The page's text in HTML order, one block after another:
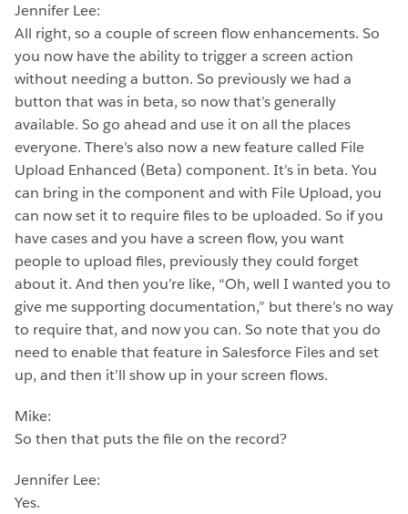
Jennifer Lee:
All right, so a couple of screen flow enhancements. So
you now have the ability to trigger a screen action
without needing a button. So previously we had a
button that was in beta, so now that’s generally
available. So go ahead and use it on all the places
everyone. There’s also now a new feature called File
Upload Enhanced (Beta) component. It’s in beta. You
can bring in the component and with File Upload, you
can now set it to require files to be uploaded. So if you
have cases and you have a screen flow, you want
people to upload files, previously they could forget
about it. And then you’re like, “Oh, well I wanted you to
give me supporting documentation,” but there’s no way
to require that, and now you can. So note that you do
need to enable that feature in Salesforce Files and set
up, and then it’ll show up in your screen flows.
Mike:
So then that puts the file on the record?
Jennifer Lee:
Yes.